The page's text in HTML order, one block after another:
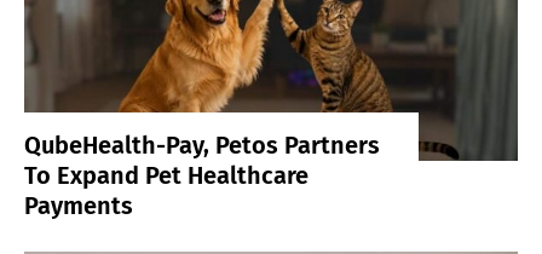
QubeHealth-Pay, Petos Partners
To Expand Pet Healthcare
Payments